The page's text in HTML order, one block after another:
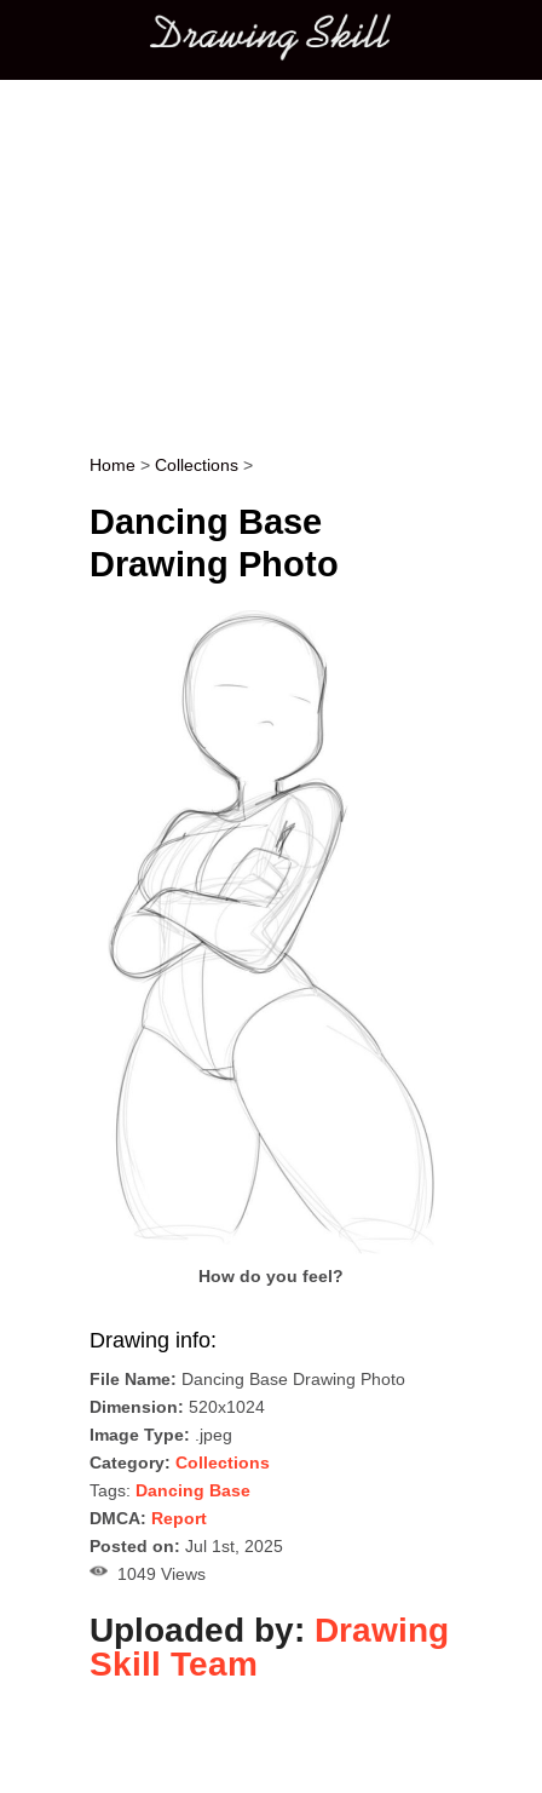
Main menu
Post navigation
Home > Collections >
Dancing Base
Drawing Photo
How do you feel?
Drawing info:
File Name: Dancing Base Drawing Photo
Dimension: 520x1024
Image Type: .jpeg
Category: Collections
Tags: Dancing Base
DMCA: Report
Posted on: Jul 1st, 2025
1049 Views
Uploaded by: Drawing
Skill Team